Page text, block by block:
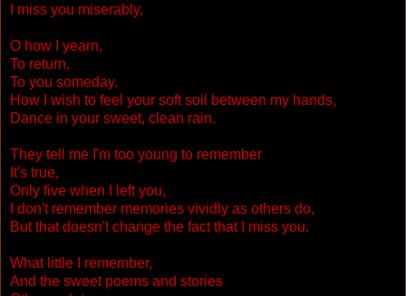
I miss you miserably,
O how I yearn,
To return,
To you someday.
How I wish to feel your soft soil between my hands,
Dance in your sweet, clean rain.
They tell me I'm too young to remember
It's true,
Only five when I left you,
I don't remember memories vividly as others do,
But that doesn't change the fact that I miss you.
What little I remember,
And the sweet poems and stories